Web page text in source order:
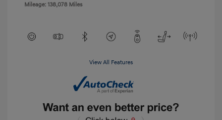
Mileage: 138,078 Miles
View All Features